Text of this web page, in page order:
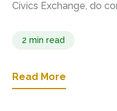
Civics Exchange, do
2 min read
Read More